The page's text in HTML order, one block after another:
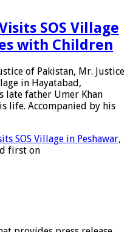
SOS Village
with Children
of Pakistan, Mr. Justice
in Hayatabad,
late father Umer Khan
life. Accompanied by his
SOS Village in Peshawar,
first on